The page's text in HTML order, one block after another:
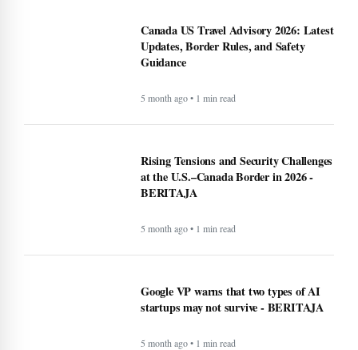
Canada US Travel Advisory 2026: Latest
Updates, Border Rules, and Safety
Guidance
5 month ago • 1 min read
Rising Tensions and Security Challenges
at the U.S.–Canada Border in 2026 -
BERITAJA
5 month ago • 1 min read
Google VP warns that two types of AI
startups may not survive - BERITAJA
5 month ago • 1 min read